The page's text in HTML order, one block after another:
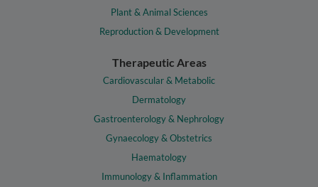
Plant & Animal Sciences
Reproduction & Development
Therapeutic Areas
Cardiovascular & Metabolic
Dermatology
Gastroenterology & Nephrology
Gynaecology & Obstetrics
Haematology
Immunology & Inflammation